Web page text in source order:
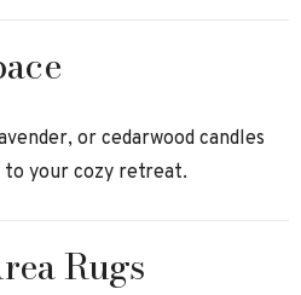
or cedarwood candles
to your cozy retreat.
Rugs